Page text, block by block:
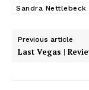
Sandra Nettlebeck
Previous article
Last Vegas |